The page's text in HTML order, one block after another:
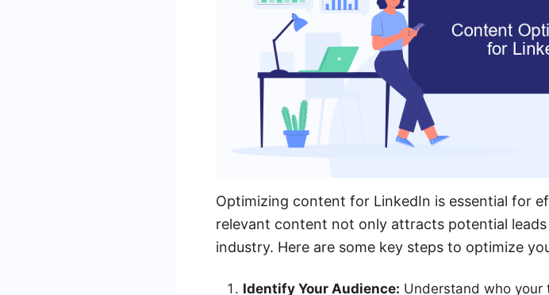
Optimizing content for LinkedIn is essential for
relevant content not only attracts potential
industry. Here are some key steps to optimize
Identify Your Audience: Understand who your